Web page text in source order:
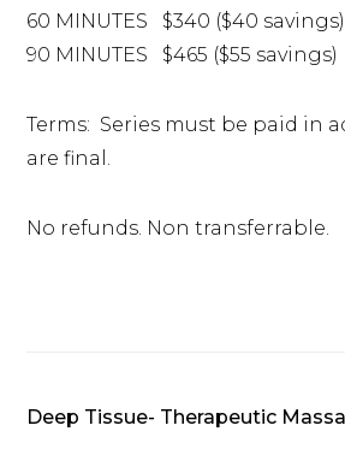
60 MINUTES $340 ($40 savings)
90 MINUTES $465 ($55 savings)
Terms: Series must be paid in
are final.
No refunds. Non transferrable.
Deep Tissue- Therapeutic